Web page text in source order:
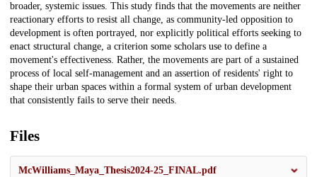
broader, systemic issues. This study finds that the movements are neither
reactionary efforts to resist all change, as community-led opposition to
development is often portrayed, nor explicitly political efforts seeking to
enact structural change, a criterion some scholars use to define a
movement's effectiveness. Rather, the movements are part of a sustained
process of local self-management and an assertion of residents' right to
shape their urban spaces within a formal system of urban development
that consistently fails to serve their needs.
Files
McWilliams_Maya_Thesis2024-25_FINAL.pdf